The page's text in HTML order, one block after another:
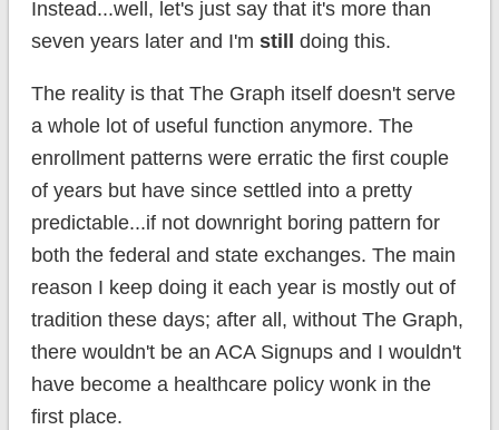
Instead...well, let's just say that it's more than
seven years later and I'm still doing this.
The reality is that The Graph itself doesn't serve
a whole lot of useful function anymore. The
enrollment patterns were erratic the first couple
of years but have since settled into a pretty
predictable...if not downright boring pattern for
both the federal and state exchanges. The main
reason I keep doing it each year is mostly out of
tradition these days; after all, without The Graph,
there wouldn't be an ACA Signups and I wouldn't
have become a healthcare policy wonk in the
first place.